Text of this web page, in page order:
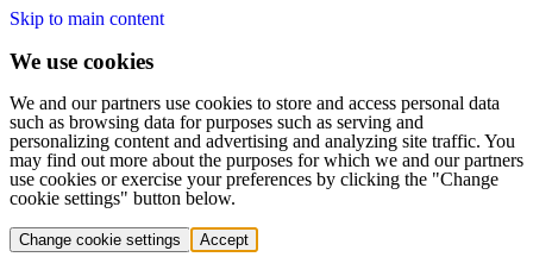
Skip to main content
We use cookies
We and our partners use cookies to store and access personal data
such as browsing data for purposes such as serving and
personalizing content and advertising and analyzing site traffic. You
may find out more about the purposes for which we and our partners
use cookies or exercise your preferences by clicking the "Change
cookie settings" button below.
Change cookie settings Accept